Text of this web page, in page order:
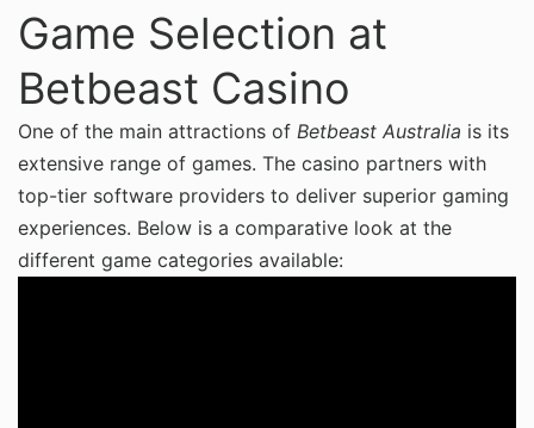
Game Selection at
Betbeast Casino
One of the main attractions of Betbeast Australia is its
extensive range of games. The casino partners with
top-tier software providers to deliver superior gaming
experiences. Below is a comparative look at the
different game categories available: